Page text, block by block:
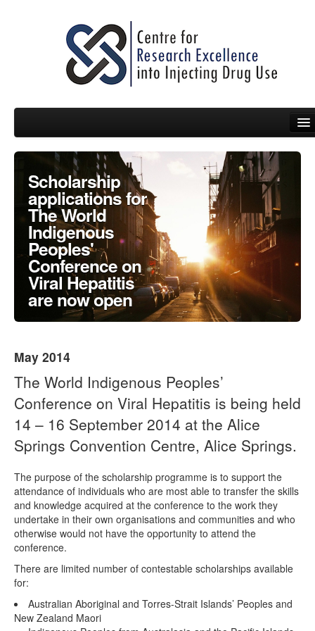
People
News
Events
Resources
Projects
Policy Briefs & Submissions
Scholarship
applications for
The World
Indigenous
Peoples'
Conference on
Viral Hepatitis
are now open
May 2014
The World Indigenous Peoples’
Conference on Viral Hepatitis is being held
14 – 16 September 2014 at the Alice
Springs Convention Centre, Alice Springs.
The purpose of the scholarship programme is to support the
attendance of individuals who are most able to transfer the skills
and knowledge acquired at the conference to the work they
undertake in their own organisations and communities and who
otherwise would not have the opportunity to attend the
conference.
There are limited number of contestable scholarships available
for:
Australian Aboriginal and Torres-Strait Islands’ Peoples and
New Zealand Maori